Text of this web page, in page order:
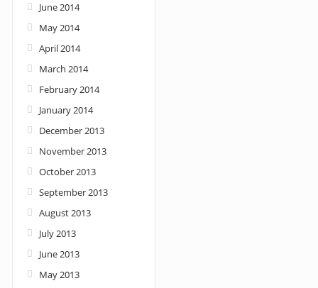
June 2014
May 2014
April 2014
March 2014
February 2014
January 2014
December 2013
November 2013
October 2013
September 2013
August 2013
July 2013
June 2013
May 2013